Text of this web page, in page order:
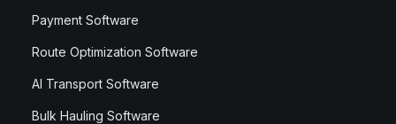
Payment Software
Route Optimization Software
AI Transport Software
Bulk Hauling Software